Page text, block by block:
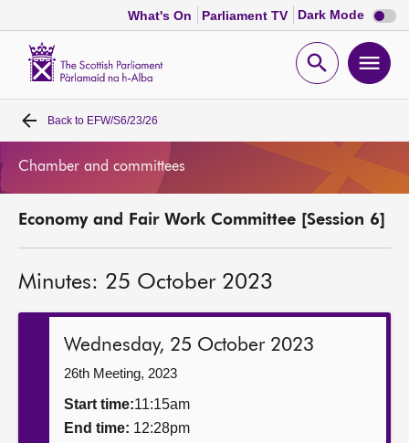
What's On Parliament TV Dark Mode Dark
mode
Open
Home
Chamber and committees
Get involved
Back to EFW/S6/23/26
Chamber and committees
Economy and Fair Work Committee [Session 6]
Minutes: 25 October 2023
Wednesday, 25 October 2023
26th Meeting, 2023
Start time:11:15am
End time: 12:28pm